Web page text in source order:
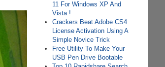
11 For Windows XP And
Vista !
Crackers Beat Adobe CS4
License Activation Using A
Simple Novice Trick
Free Utility To Make Your
USB Pen Drive Bootable